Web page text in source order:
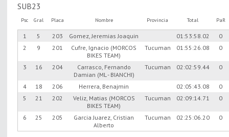
SUB23
Psc Gral Placa Nombre Provincia Total PaR
1 5 203 Gomez, Jeremias Joaquin 01:53:58.02
0
2
9 201
Cufre, Ignacio (MORCOS
BIKES TEAM)
Tucuman 01:55:26.08 0
3 16 204
Carrasco, Fernando
Damian (ML - BIANCHI)
Tucuman 02:02:59.44 0
4 18 206 Herrera, Benajmin 02:05:43.08
0
5
21 202
Veliz, Matias (MORCOS
BIKES TEAM)
Tucuman 02:09:14.71 0
6 25 205
Garcia Juarez, Cristian
Alberto
Tucuman 02:25:06.20 0